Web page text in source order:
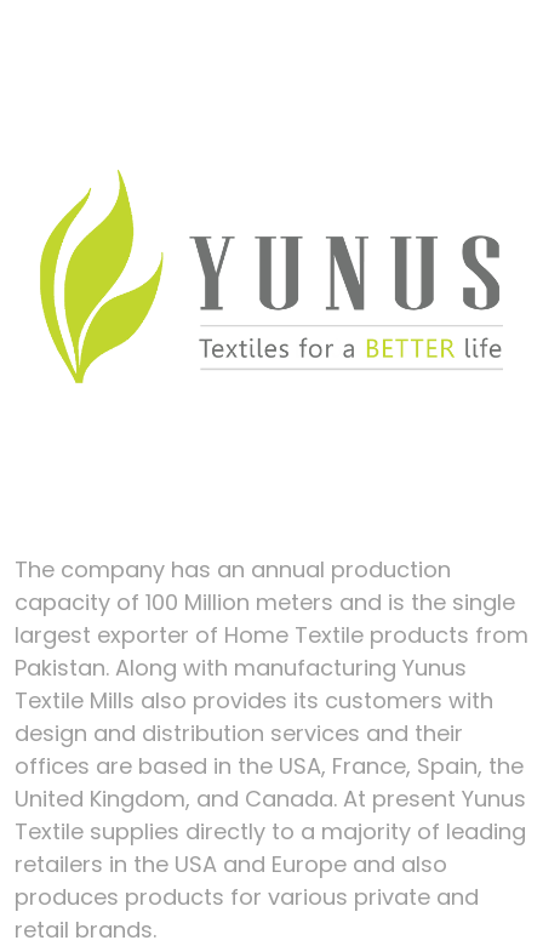
The company has an annual production
capacity of 100 Million meters and is the single
largest exporter of Home Textile products from
Pakistan. Along with manufacturing Yunus
Textile Mills also provides its customers with
design and distribution services and their
offices are based in the USA, France, Spain, the
United Kingdom, and Canada. At present Yunus
Textile supplies directly to a majority of leading
retailers in the USA and Europe and also
produces products for various private and
retail brands.